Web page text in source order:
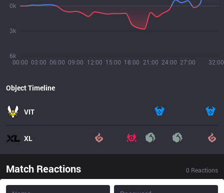
00:00 03:00 06:00 09:00 12:00 15:00 18:00 21:00 24:00 27:00 32:00
6k
3k
0k
Object Timeline
VIT
XL
Match Reactions 0 Reactions